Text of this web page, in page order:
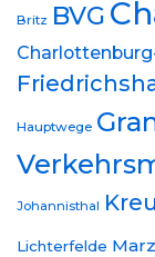
Britz BVG
Hauptwege
Johannisthal
Lichterfelde